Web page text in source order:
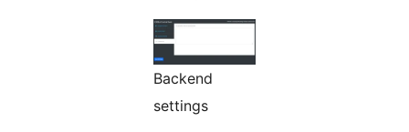
Backend
settings